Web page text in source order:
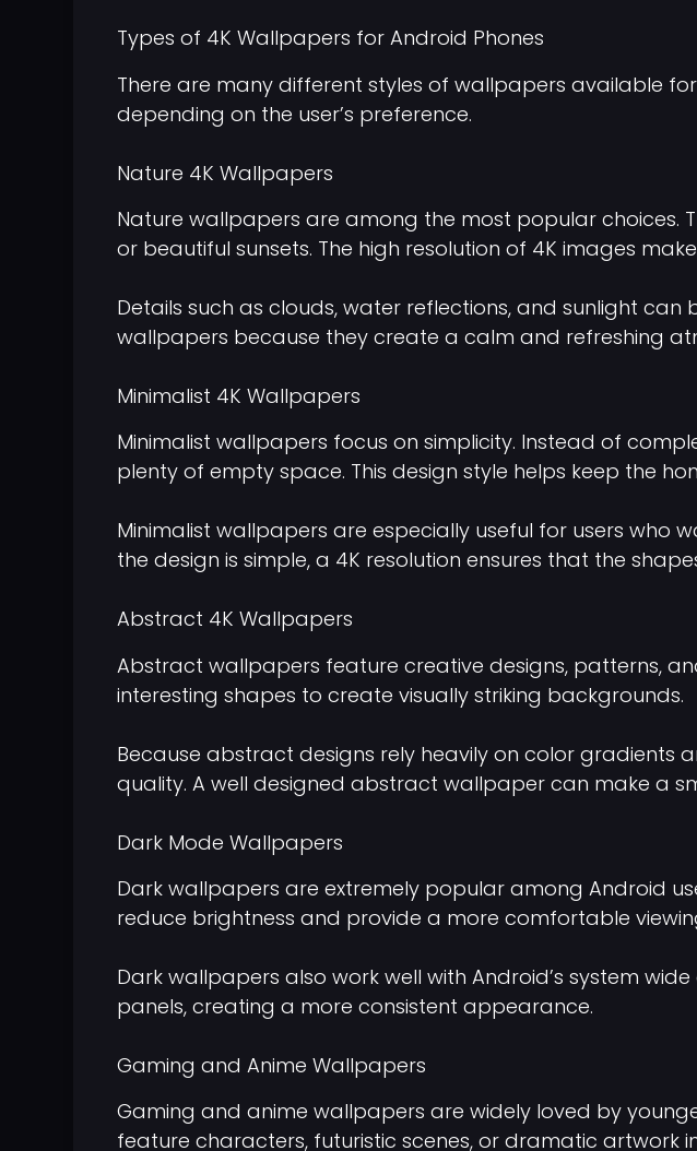
Types of 4K Wallpapers for Android Phones
There are many different styles of wallpapers available
depending on the user’s preference.
Nature 4K Wallpapers
Nature wallpapers are among the most popular choices.
or beautiful sunsets. The high resolution of 4K images
Details such as clouds, water reflections, and sunlight
wallpapers because they create a calm and refreshing
Minimalist 4K Wallpapers
Minimalist wallpapers focus on simplicity. Instead of
plenty of empty space. This design style helps keep the
Minimalist wallpapers are especially useful for users who
the design is simple, a 4K resolution ensures that the
Abstract 4K Wallpapers
Abstract wallpapers feature creative designs, patterns,
interesting shapes to create visually striking backgrounds.
Because abstract designs rely heavily on color gradients
quality. A well designed abstract wallpaper can make a
Dark Mode Wallpapers
Dark wallpapers are extremely popular among Android
reduce brightness and provide a more comfortable
Dark wallpapers also work well with Android’s system
panels, creating a more consistent appearance.
Gaming and Anime Wallpapers
Gaming and anime wallpapers are widely loved by
feature characters, futuristic scenes, or dramatic artwork